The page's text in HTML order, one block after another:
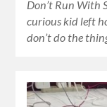
Don’t Run With
curious kid left
don’t do the